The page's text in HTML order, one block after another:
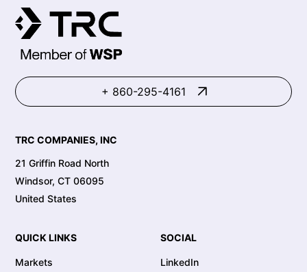
+ 860-295-4161
TRC COMPANIES, INC
21 Griffin Road North
Windsor, CT 06095
United States
QUICK LINKS
Markets
SOCIAL
LinkedIn